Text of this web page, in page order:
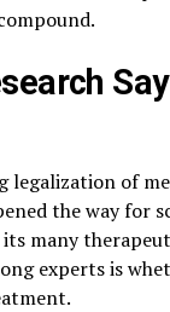
legalization of
the way for
many
experts is